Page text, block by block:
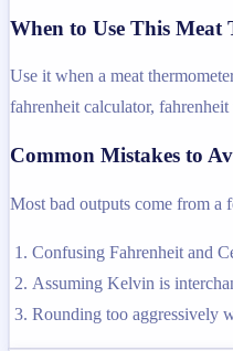
When to Use This Meat
Use it when a meat
fahrenheit calculator,
Common Mistakes to
Most bad outputs come from a
Confusing Fahrenheit and
Assuming Kelvin is
Rounding too aggressively